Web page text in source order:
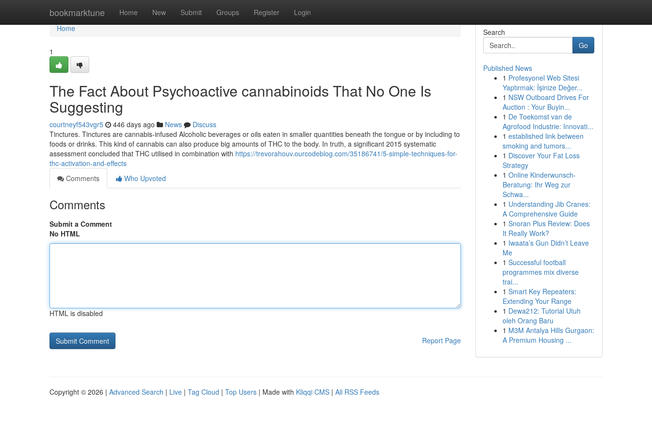
bookmarktune Home New Submit Groups Register Login
Home
Home
1
The Fact About Psychoactive cannabinoids That No One Is
Suggesting
courtneyf543vgr5 446 days ago News
Discuss
Tinctures. Tinctures are cannabis-infused Alcoholic beverages or oils eaten in smaller quantities beneath the tongue or by including to
foods or drinks. This kind of cannabis can also produce big amounts of THC to the body. In truth, a significant 2015 systematic
assessment concluded that THC utilised in combination with https://trevorahouv.ourcodeblog.com/35186741/5-simple-techniques-for-
thc-activation-and-effects
Comments
Who Upvoted
Comments
Submit a Comment
No HTML
HTML is disabled
Report Page
Search
Go
Published News
1 Profesyonel Web Sitesi
Yaptırmak: İşinize Değer...
1 NSW Outboard Drives For
Auction : Your Buyin...
1 De Toekomst van de
Agrofood Industrie: Innovati...
1 established link between
smoking and tumors...
1 Discover Your Fat Loss
Strategy
1 Online Kinderwunsch-
Beratung: Ihr Weg zur
Schwa...
1 Understanding Jib Cranes:
A Comprehensive Guide
1 Snoran Plus Review: Does
It Really Work?
1 Iwaata’s Gun Didn’t Leave
Me
1 Successful football
programmes mix diverse
trai...
1 Smart Key Repeaters:
Extending Your Range
1 Dewa212: Tutorial Utuh
oleh Orang Baru
1 M3M Antalya Hills Gurgaon:
A Premium Housing ...
Copyright © 2026 | Advanced Search | Live | Tag Cloud | Top Users | Made with Kliqqi CMS | All RSS Feeds